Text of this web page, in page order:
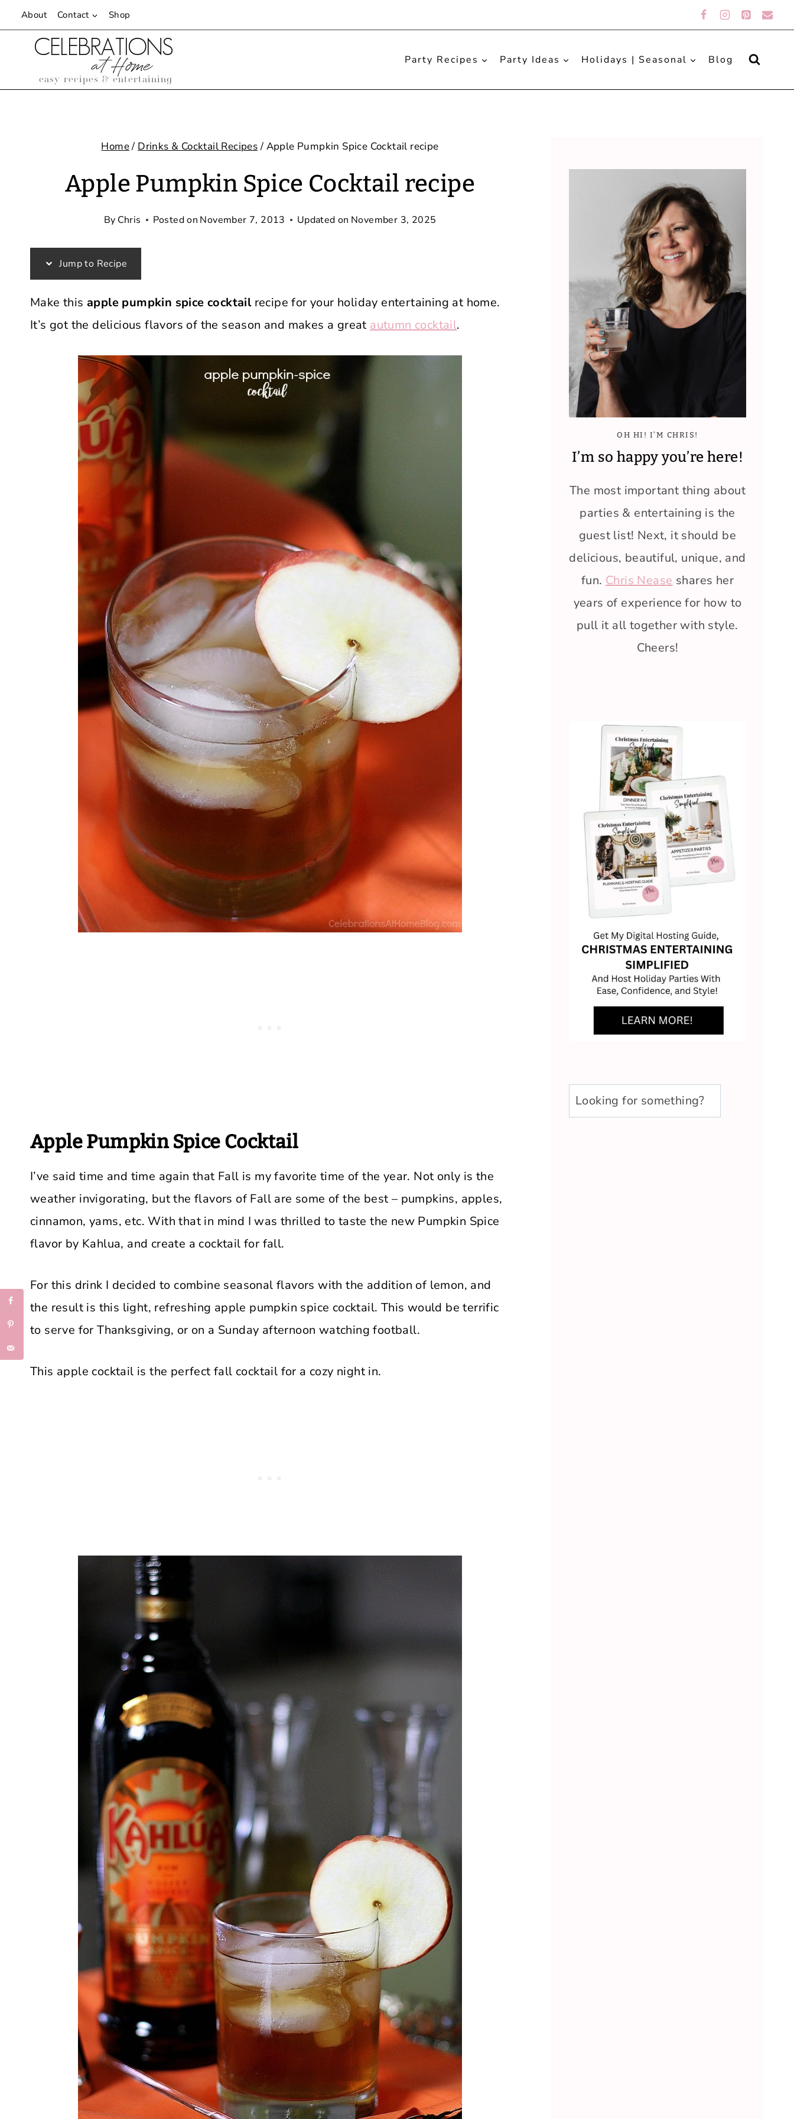
Skip
to
content
About Contact Shop
Party Recipes Party Ideas Holidays | Seasonal Blog
Home/ Drinks & Cocktail Recipes / Apple Pumpkin Spice Cocktail recipe
Apple Pumpkin Spice Cocktail recipe
By Chris Posted on November 7, 2013 Updated on November 3, 2025
Jump to Recipe
Make this apple pumpkin spice cocktailrecipe for your holiday entertaining at home.
It’s got the delicious flavors of the season and makes a great autumn cocktail.
Apple Pumpkin Spice Cocktail
I’ve said time and time again that Fall is my favorite time of the year. Not only is the
weather invigorating, but the flavors of Fall are some of the best – pumpkins, apples,
cinnamon, yams, etc. With that in mind I was thrilled to taste the new Pumpkin Spice
flavor by Kahlua, and create a cocktail for fall.
For this drink I decided to combine seasonal flavors with the addition of lemon, and
the result is this light, refreshing apple pumpkin spice cocktail. This would be terrific
to serve for Thanksgiving, or on a Sunday afternoon watching football.
This apple cocktail is the perfect fall cocktail for a cozy night in.
OH HI! I’M CHRIS!
I’m so happy you’re here!
The most important thing about
parties & entertaining is the
guest list! Next, it should be
delicious, beautiful, unique, and
fun. Chris Nease shares her
years of experience for how to
pull it all together with style.
Cheers!
u003cstrongu003eLooking
for